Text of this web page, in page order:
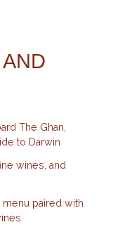
The Ghan,
to Darwin
wines, and
paired with